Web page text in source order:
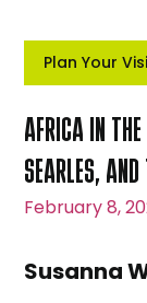
Plan Your
AFRICA IN
SEARLES,
February 8,
Susanna